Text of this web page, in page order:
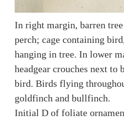
In right margin, barren
perch; cage containing
hanging in tree. In lower
headgear crouches next to
bird. Birds flying
goldfinch and bullfinch.
Initial D of foliate